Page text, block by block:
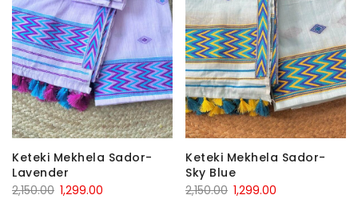
Keteki Mekhela Sador-
Lavender
2,150.00 Original
1,299.00
Keteki Mekhela Sador-
Sky Blue
2,150.00 Original
1,299.00